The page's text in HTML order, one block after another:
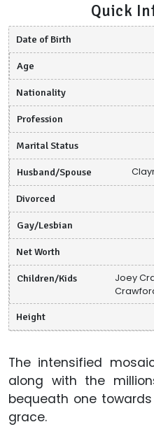
Quick
Date of Birth
Age
Nationality
Profession
Marital Status
Husband/Spouse
Divorced
Gay/Lesbian
Net Worth
Children/Kids
Joey
Height
The intensified
along with the
bequeath one
grace.